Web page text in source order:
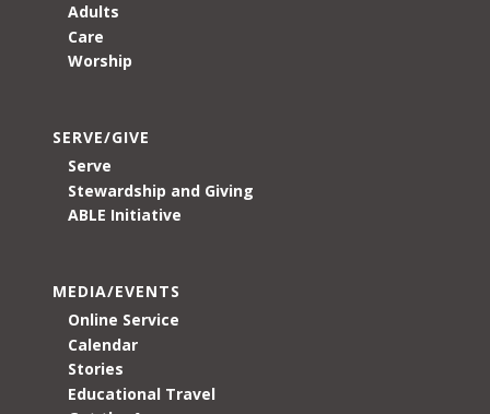
Adults
Care
Worship
SERVE/GIVE
Serve
Stewardship and Giving
ABLE Initiative
MEDIA/EVENTS
Online Service
Calendar
Stories
Educational Travel